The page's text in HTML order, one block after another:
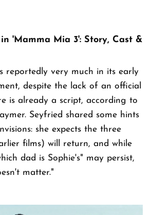
'Mamma Mia 3': Story, Cast &
reportedly very much in its early
despite the lack of an official
is already a script, according to
Seyfried shared some hints
she expects the three
films) will return, and while
dad is Sophie's" may persist,
matter."